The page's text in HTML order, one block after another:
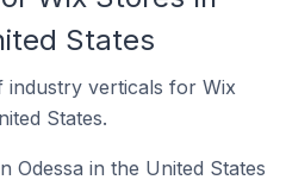
States
industry verticals for Wix
States.
Odessa in the United States